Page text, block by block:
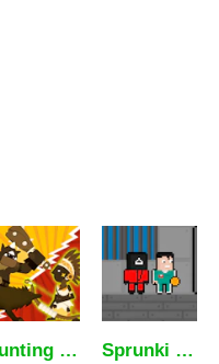
Hunting Master
Sprunki 456 Squid Cookie